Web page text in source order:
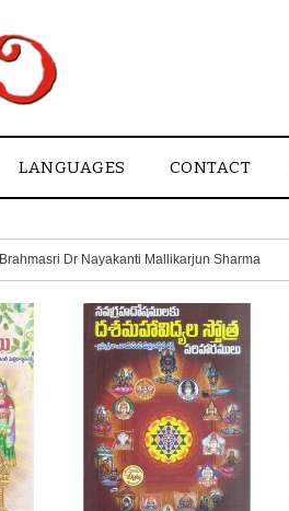
LANGUAGES CONTACT
Brahmasri Dr Nayakanti Mallikarjun Sharma